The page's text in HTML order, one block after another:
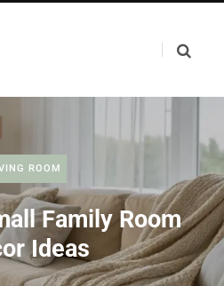
ROOM
Family Room
Ideas